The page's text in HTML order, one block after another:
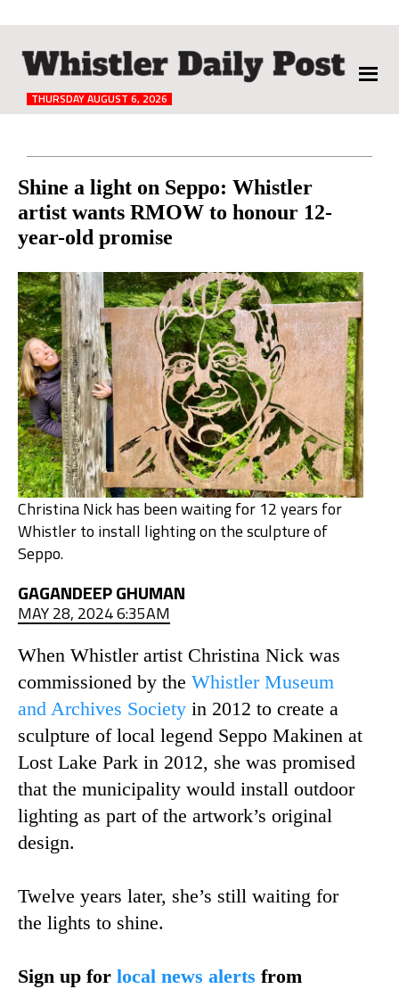
The
Whistler
THURSDAY AUGUST 6, 2026
Shine a light on Seppo: Whistler
artist wants RMOW to honour 12-
year-old promise
Christina Nick has been waiting for 12 years for
Whistler to install lighting on the sculpture of
Seppo.
GAGANDEEP GHUMAN
MAY 28, 2024 6:35AM
When Whistler artist Christina Nick was
commissioned by the Whistler Museum
and Archives Society in 2012 to create a
sculpture of local legend Seppo Makinen at
Lost Lake Park in 2012, she was promised
that the municipality would install outdoor
lighting as part of the artwork’s original
design.
Twelve years later, she’s still waiting for
the lights to shine.
Sign up for local news alerts from
Reader
Interactions